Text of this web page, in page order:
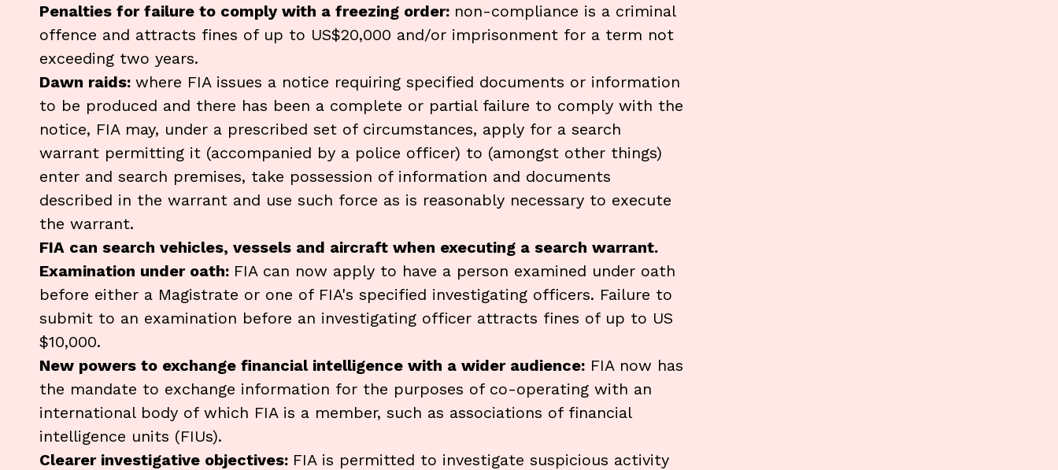
Penalties for failure to comply with a freezing order: non-compliance is a criminal
offence and attracts fines of up to US$20,000 and/or imprisonment for a term not
exceeding two years.
Dawn raids: where FIA issues a notice requiring specified documents or information
to be produced and there has been a complete or partial failure to comply with the
notice, FIA may, under a prescribed set of circumstances, apply for a search
warrant permitting it (accompanied by a police officer) to (amongst other things)
enter and search premises, take possession of information and documents
described in the warrant and use such force as is reasonably necessary to execute
the warrant.
FIA can search vehicles, vessels and aircraft when executing a search warrant.
Examination under oath: FIA can now apply to have a person examined under oath
before either a Magistrate or one of FIA's specified investigating officers. Failure to
submit to an examination before an investigating officer attracts fines of up to US
$10,000.
New powers to exchange financial intelligence with a wider audience: FIA now has
the mandate to exchange information for the purposes of co-operating with an
international body of which FIA is a member, such as associations of financial
intelligence units (FIUs).
Clearer investigative objectives: FIA is permitted to investigate suspicious activity